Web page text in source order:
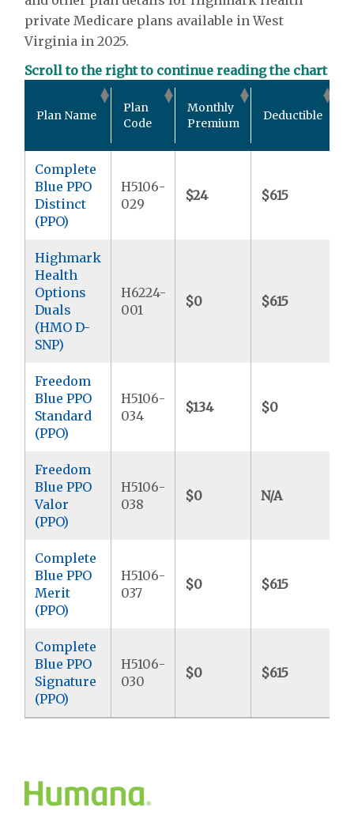
private Medicare plans available in West
Virginia in 2025.
Scroll to the right to continue reading the chart
Plan Name
Plan
Code
Monthly
Premium
Deductible
Complete
Blue PPO
Distinct
(PPO)
H5106-
029
$24 $615
Highmark
Health
Options
Duals
(HMO D-
SNP)
H6224-
001
$0 $615
Freedom
Blue PPO
Standard
(PPO)
H5106-
034
$134 $0
Freedom
Blue PPO
Valor
(PPO)
H5106-
038
$0 N/A
Complete
Blue PPO
Merit
(PPO)
H5106-
037
$0 $615
Complete
Blue PPO
Signature
(PPO)
H5106-
030
$0 $615